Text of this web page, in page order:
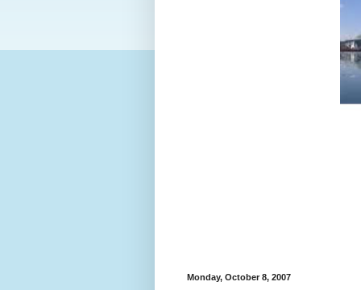
Monday, October 8, 2007